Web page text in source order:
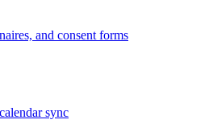
and consent forms
sync